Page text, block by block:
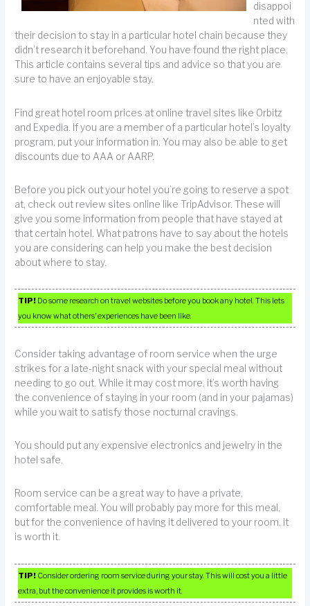
disappoi
nted with
their decision to stay in a particular hotel chain because they
didn’t research it beforehand. You have found the right place.
This article contains several tips and advice so that you are
sure to have an enjoyable stay.
Find great hotel room prices at online travel sites like Orbitz
and Expedia. If you are a member of a particular hotel’s loyalty
program, put your information in. You may also be able to get
discounts due to AAA or AARP.
Before you pick out your hotel you’re going to reserve a spot
at, check out review sites online like TripAdvisor. These will
give you some information from people that have stayed at
that certain hotel. What patrons have to say about the hotels
you are considering can help you make the best decision
about where to stay.
TIP! Do some research on travel websites before you book any hotel. This lets
you know what others’ experiences have been like.
Consider taking advantage of room service when the urge
strikes for a late-night snack with your special meal without
needing to go out. While it may cost more, it’s worth having
the convenience of staying in your room (and in your pajamas)
while you wait to satisfy those nocturnal cravings.
You should put any expensive electronics and jewelry in the
hotel safe.
Room service can be a great way to have a private,
comfortable meal. You will probably pay more for this meal,
but for the convenience of having it delivered to your room, it
is worth it.
TIP! Consider ordering room service during your stay. This will cost you a little
extra, but the convenience it provides is worth it.